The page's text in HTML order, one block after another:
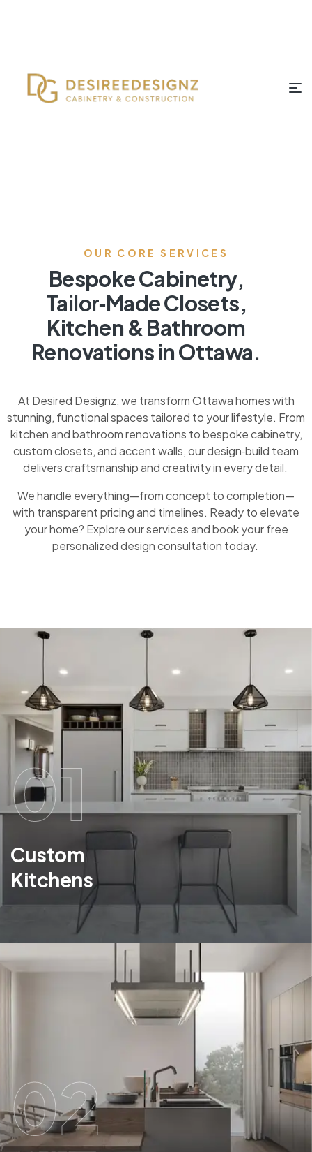
OUR CORE SERVICES
Bespoke Cabinetry,
Tailor‑Made Closets,
Kitchen & Bathroom
Renovations in Ottawa.
At Desired Designz, we transform Ottawa homes with
stunning, functional spaces tailored to your lifestyle. From
kitchen and bathroom renovations to bespoke cabinetry,
custom closets, and accent walls, our design‑build team
delivers craftsmanship and creativity in every detail.
We handle everything—from concept to completion—
with transparent pricing and timelines. Ready to elevate
your home? Explore our services and book your free
personalized design consultation today.
01
Custom
Kitchens
02